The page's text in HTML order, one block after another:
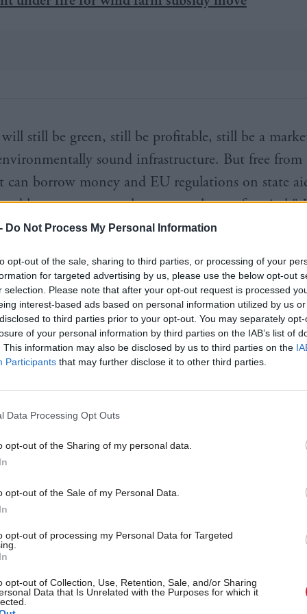
Do Not Process My Personal Information
opt-out of the sale, sharing to third parties, or processing of your
for targeted advertising by us, please use the below opt-out
selection. Please note that after your opt-out request is processed
interest-based ads based on personal information utilized by us
to third parties prior to your opt-out. You may separately
of your personal information by third parties on the IAB’s list of
This information may also be disclosed by us to third parties on the
Participants that may further disclose it to other third parties.
Data Processing Opt Outs
opt-out of the Sharing of my personal data.
opt-out of the Sale of my Personal Data.
opt-out of processing my Personal Data for Targeted
opt-out of Collection, Use, Retention, Sale, and/or Sharing
Data that Is Unrelated with the Purposes for which it
still be green, still be profitable, still be a
sound infrastructure. But free
can borrow money and EU regulations on state
able to access a much greater volume of capital,"
say.
Kingsbury toldBusinessGreenthe move will
bank, the taxpayer, and the green economy, but
criticism from elsewhere.
coalition the Aldersgate group warned the
should be restricted and that its public
director Nick Molho said: “The injection of private
Investment Bank could be a positive
public mission to drive investments in low
as riskier is fully maintained and the
a significant shareholding, allowing it to
stake in the continued success of the Bank.
such reassurance would, just a week after
on onshore wind, send negative signals to low